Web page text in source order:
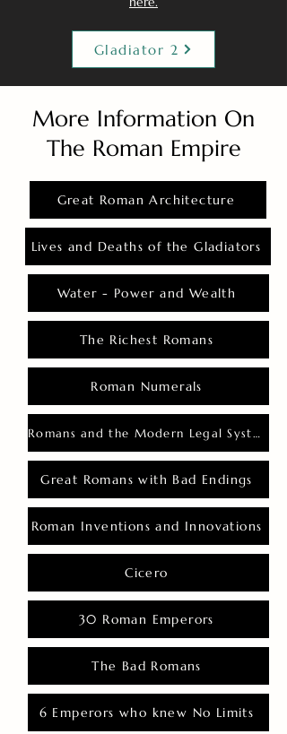
Gladiator 2
More Information On
The Roman Empire
Great Roman Architecture
Lives and Deaths of the Gladiators
Water - Power and Wealth
The Richest Romans
Roman Numerals
Romans and the Modern Legal System
Great Romans with Bad Endings
Roman Inventions and Innovations
Cicero
30 Roman Emperors
The Bad Romans
6 Emperors who knew No Limits